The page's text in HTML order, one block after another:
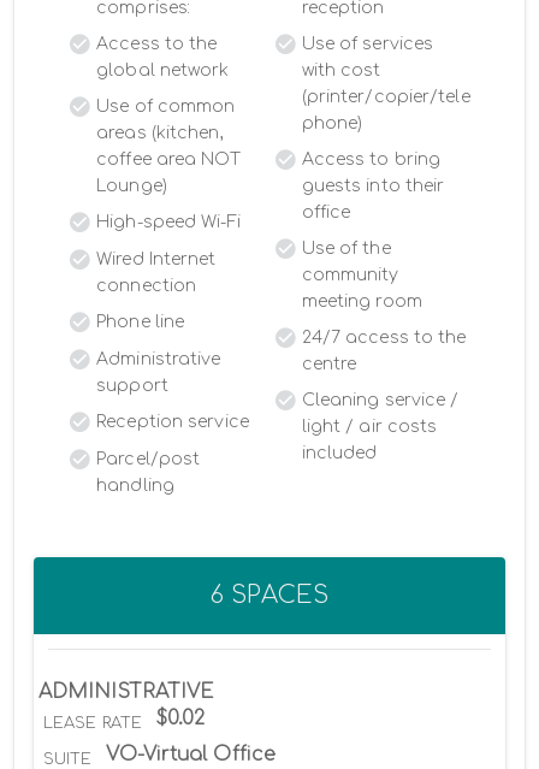
comprises:
Access to the
global network
Use of common
areas (kitchen,
coffee area NOT
Lounge)
High-speed Wi-Fi
Wired Internet
connection
Phone line
Administrative
support
Reception service
Parcel/post
handling
reception
Use of services
with cost
(printer/copier/tele
phone)
Access to bring
guests into their
office
Use of the
community
meeting room
24/7 access to the
centre
Cleaning service /
light / air costs
included
6 SPACES
ADMINISTRATIVE
LEASE RATE $0.02
SUITE VO-Virtual Office